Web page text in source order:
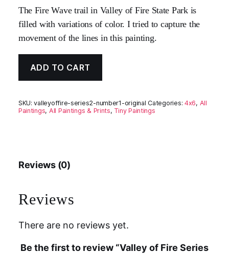
The Fire Wave trail in Valley of Fire State Park is
filled with variations of color. I tried to capture the
movement of the lines in this painting.
ADD TO CART
SKU:valleyoffire-series2-number1-original Categories: 4x6, All
Paintings, All Paintings & Prints, Tiny Paintings
Reviews (0)
Reviews
There are no reviews yet.
Be the first to review “Valley of Fire Series